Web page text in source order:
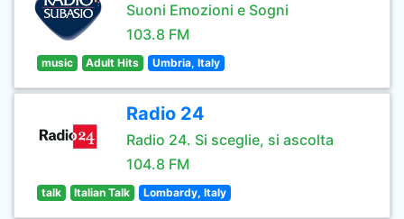
Suoni Emozioni e Sogni
103.8 FM
music Adult Hits Umbria, Italy
Radio 24
Radio 24. Si sceglie, si ascolta
104.8 FM
talk Italian Talk Lombardy, Italy